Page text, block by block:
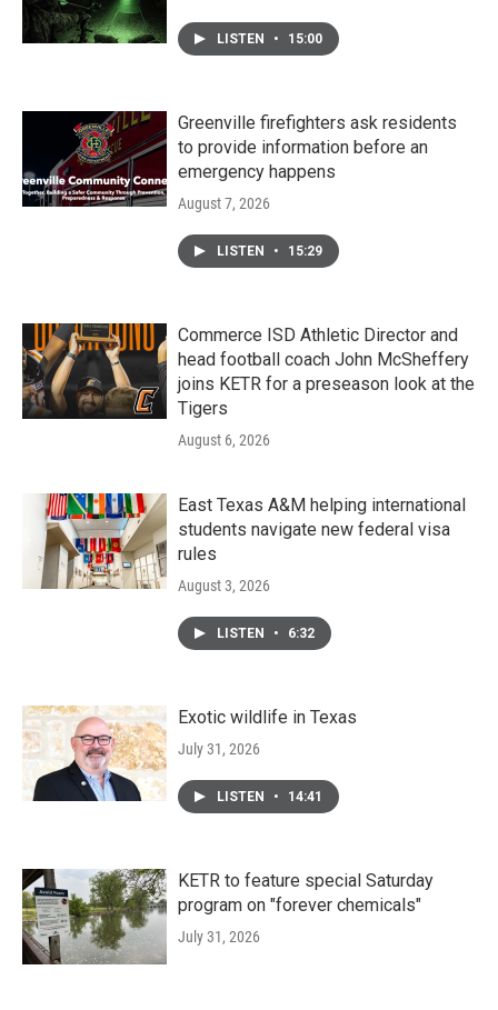
LISTEN • 15:00
Greenville firefighters ask residents
to provide information before an
emergency happens
August 7, 2026
LISTEN • 15:29
Commerce ISD Athletic Director and
head football coach John McSheffery
joins KETR for a preseason look at the
Tigers
August 6, 2026
East Texas A&M helping international
students navigate new federal visa
rules
August 3, 2026
LISTEN • 6:32
Exotic wildlife in Texas
July 31, 2026
LISTEN • 14:41
KETR to feature special Saturday
program on "forever chemicals"
July 31, 2026